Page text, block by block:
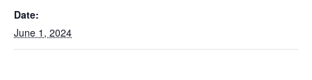
Date:
June 1, 2024